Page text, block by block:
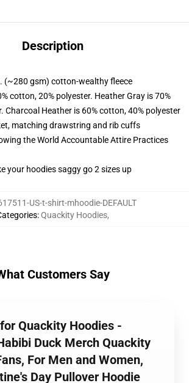
Description
(~280 gsm) cotton-wealthy fleece
cotton, 20% polyester. Heather Gray is 70%
Charcoal Heather is 60% cotton, 40% polyester
matching drawstring and rib cuffs
the World Accountable Attire Practices
your hoodies saggy go 2 sizes up
US-t-shirt-mhoodie-DEFAULT
:Quackity Hoodies,
Customers Say
Quackity Hoodies -
Duck Merch Quackity
For Men and Women,
Day Pullover Hoodie